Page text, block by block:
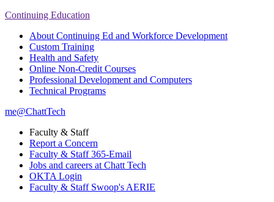
Continuing Education
About Continuing Ed and Workforce Development
Custom Training
Health and Safety
Online Non-Credit Courses
Professional Development and Computers
Technical Programs
me@ChattTech
Faculty & Staff
Report a Concern
Faculty & Staff 365-Email
Jobs and careers at Chatt Tech
OKTA Login
Faculty & Staff Swoop's AERIE